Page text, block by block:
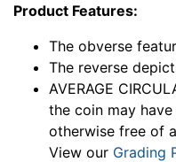
Product Features:
The obverse
The reverse
AVERAGE
the coin may
otherwise free of
View our Grading